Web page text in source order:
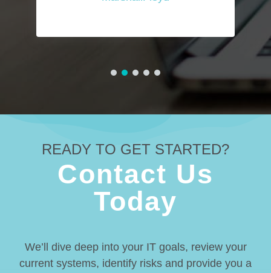
READY TO GET STARTED?
Contact Us
Today
We’ll dive deep into your IT goals, review your
current systems, identify risks and provide you a